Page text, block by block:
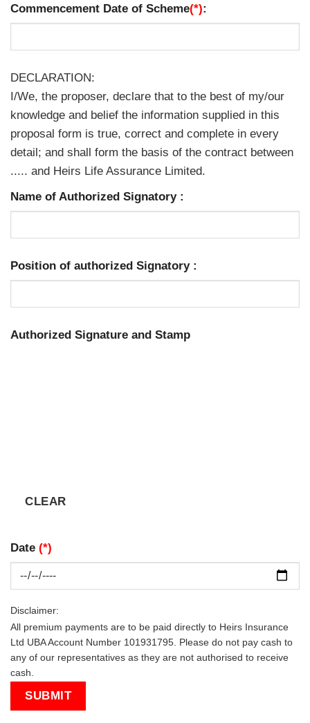
Commencement Date of Scheme(*):
DECLARATION:
I/We, the proposer, declare that to the best of my/our
knowledge and belief the information supplied in this
proposal form is true, correct and complete in every
detail; and shall form the basis of the contract between
..... and Heirs Life Assurance Limited.
Name of Authorized Signatory :
Position of authorized Signatory :
Authorized Signature and Stamp
Date (*)
Disclaimer:
All premium payments are to be paid directly to Heirs Insurance
Ltd UBA Account Number 101931795. Please do not pay cash to
any of our representatives as they are not authorised to receive
cash.